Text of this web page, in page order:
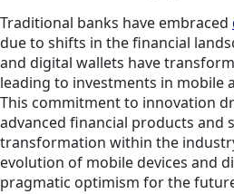
Traditional banks have embraced
due to shifts in the financial
and digital wallets have
leading to investments in mobile
This commitment to innovation
advanced financial products and
transformation within the
evolution of mobile devices and
pragmatic optimism for the